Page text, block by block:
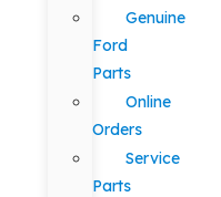
Genuine
Ford
Parts
Online
Orders
Service
Parts